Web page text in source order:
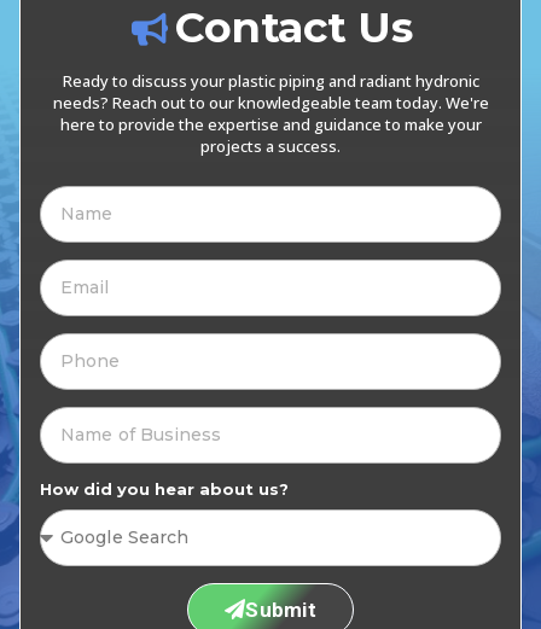
Contact Us
Ready to discuss your plastic piping and radiant hydronic
needs? Reach out to our knowledgeable team today. We're
here to provide the expertise and guidance to make your
projects a success.
How did you hear about us?
Submit